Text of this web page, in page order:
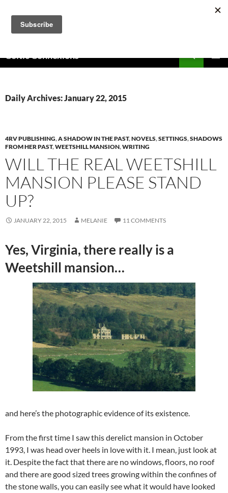
content
Celtic Connexions
Daily Archives: January 22, 2015
4RV PUBLISHING,A SHADOW IN THE PAST,NOVELS,SETTINGS,SHADOWS
FROM HER PAST,WEETSHILL MANSION,WRITING
WILL THE REAL WEETSHILL
MANSION PLEASE STAND
UP?
JANUARY 22, 2015 MELANIE 11 COMMENTS
Yes, Virginia, there really is a
Weetshill mansion…
and here’s the photographic evidence of its existence.
From the first time I saw this derelict mansion in October
1993, I was head over heels in love with it. I mean, just look at
it. Despite the fact that there are no windows, floors, no roof
and there are good sized trees growing within the confines of
the stone walls, you can easily see what it would have looked